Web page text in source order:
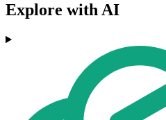
Explore with AI